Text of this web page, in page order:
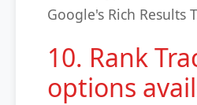
Google's Rich Results
10. Rank
options